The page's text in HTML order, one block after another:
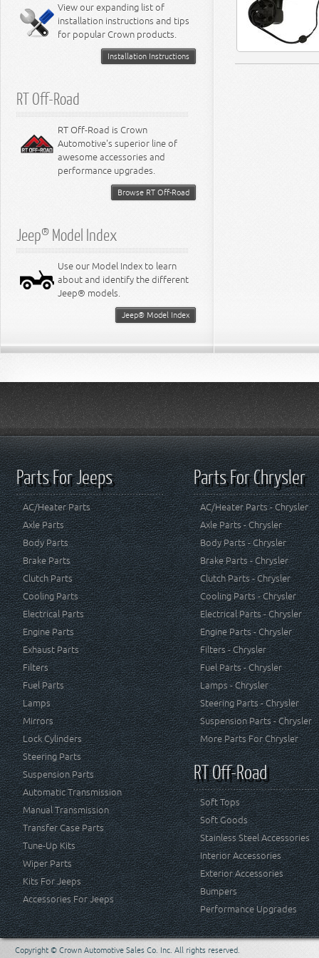
Miscellaneous
8.3L Engine
8.4L Engine
View our expanding list of
installation instructions and tips
for popular Crown products.
Installation Instructions
RT Off-Road
RT Off-Road is Crown
Automotive's superior line of
awesome accessories and
performance upgrades.
Browse RT Off-Road
Jeep® Model Index
Use our Model Index to learn
about and identify the different
Jeep® models.
Jeep® Model Index
Parts For Jeeps
AC/Heater Parts
Axle Parts
Body Parts
Brake Parts
Clutch Parts
Cooling Parts
Electrical Parts
Engine Parts
Exhaust Parts
Filters
Fuel Parts
Lamps
Mirrors
Lock Cylinders
Steering Parts
Suspension Parts
Automatic Transmission
Manual Transmission
Transfer Case Parts
Tune-Up Kits
Wiper Parts
Kits For Jeeps
Accessories For Jeeps
Parts For Chrysler
AC/Heater Parts - Chrysler
Axle Parts - Chrysler
Body Parts - Chrysler
Brake Parts - Chrysler
Clutch Parts - Chrysler
Cooling Parts - Chrysler
Electrical Parts - Chrysler
Engine Parts - Chrysler
Filters - Chrysler
Fuel Parts - Chrysler
Lamps - Chrysler
Steering Parts - Chrysler
Suspension Parts - Chrysler
More Parts For Chrysler
RT Off-Road
Soft Tops
Soft Goods
Stainless Steel Accessories
Interior Accessories
Exterior Accessories
Bumpers
Performance Upgrades
Copyright © Crown Automotive Sales Co. Inc. All rights reserved.